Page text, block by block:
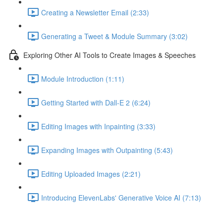
Creating a Newsletter Email (2:33)
Generating a Tweet & Module Summary (3:02)
Exploring Other AI Tools to Create Images & Speeches
Module Introduction (1:11)
Getting Started with Dall-E 2 (6:24)
Editing Images with Inpainting (3:33)
Expanding Images with Outpainting (5:43)
Editing Uploaded Images (2:21)
Introducing ElevenLabs' Generative Voice AI (7:13)